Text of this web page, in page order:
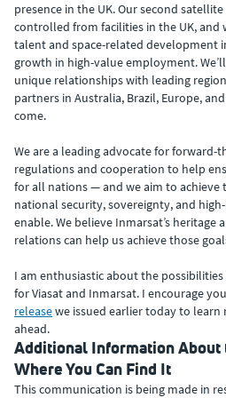
presence in the UK. Our second
controlled from facilities in the UK, and
talent and space-related development
growth in high-value employment.
unique relationships with leading
partners in Australia, Brazil, Europe,
come.
We are a leading advocate for forward-
regulations and cooperation to help
for all nations — and we aim to achieve
national security, sovereignty, and
enable. We believe Inmarsat’s
relations can help us achieve those
I am enthusiastic about the
for Viasat and Inmarsat. I encourage
releasewe issued earlier today to
ahead.
Additional Information About
Where You Can Find It
This communication is being made in